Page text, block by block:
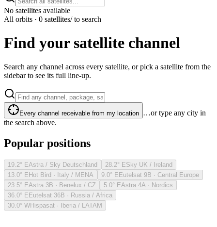
No satellites available
All orbits · 0 satellites/ to search
Find your satellite channel
Search any channel across every satellite, or pick a satellite from the
sidebar to see its full line-up.
Every channel receivable from my location …or type any city in
the search above.
Popular positions
19.2° EAstra / Sky Deutschland 28.2° ESky UK / Ireland
13.0° EHot Bird · Italy / MENA 9.0° EEutelsat 9B · Central Europe
23.5° EAstra 3B · Benelux / CZ 5.0° EAstra 4A · Nordics
36.0° EEutelsat 36B · Russia / Africa
30.0° WHispasat · Iberia / LATAM